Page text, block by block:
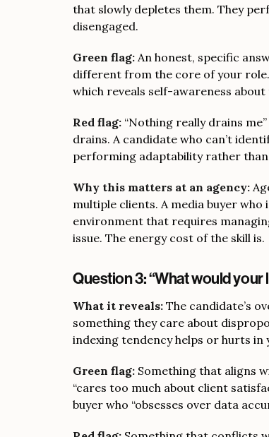
that slowly depletes them. They
disengaged.
Green flag: An honest, specific
different from the core of your
which reveals self-awareness
Red flag: “Nothing really drains
drains. A candidate who can’t
performing adaptability rather
Why this matters at an agency:
multiple clients. A media buyer
environment that requires
issue. The energy cost of the skill is.
Question 3: “What would
What it reveals: The candidate’s
something they care about
indexing tendency helps or hurts
Green flag: Something that aligns
“cares too much about client
buyer who “obsesses over data